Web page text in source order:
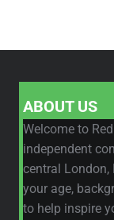
ABOUT US
Welcome to
independent
central London,
your age,
to help inspire